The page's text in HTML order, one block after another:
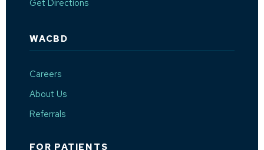
Get Directions(Opens an external site in a new window)
WACBD
Careers
About Us
Referrals
FOR PATIENTS